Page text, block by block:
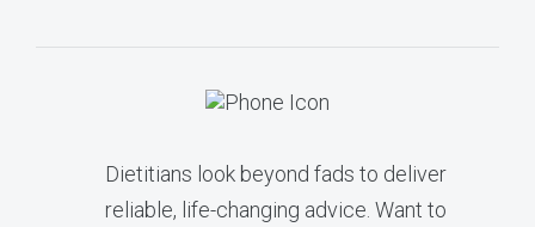
Dietitians look beyond fads to deliver
reliable, life-changing advice. Want to